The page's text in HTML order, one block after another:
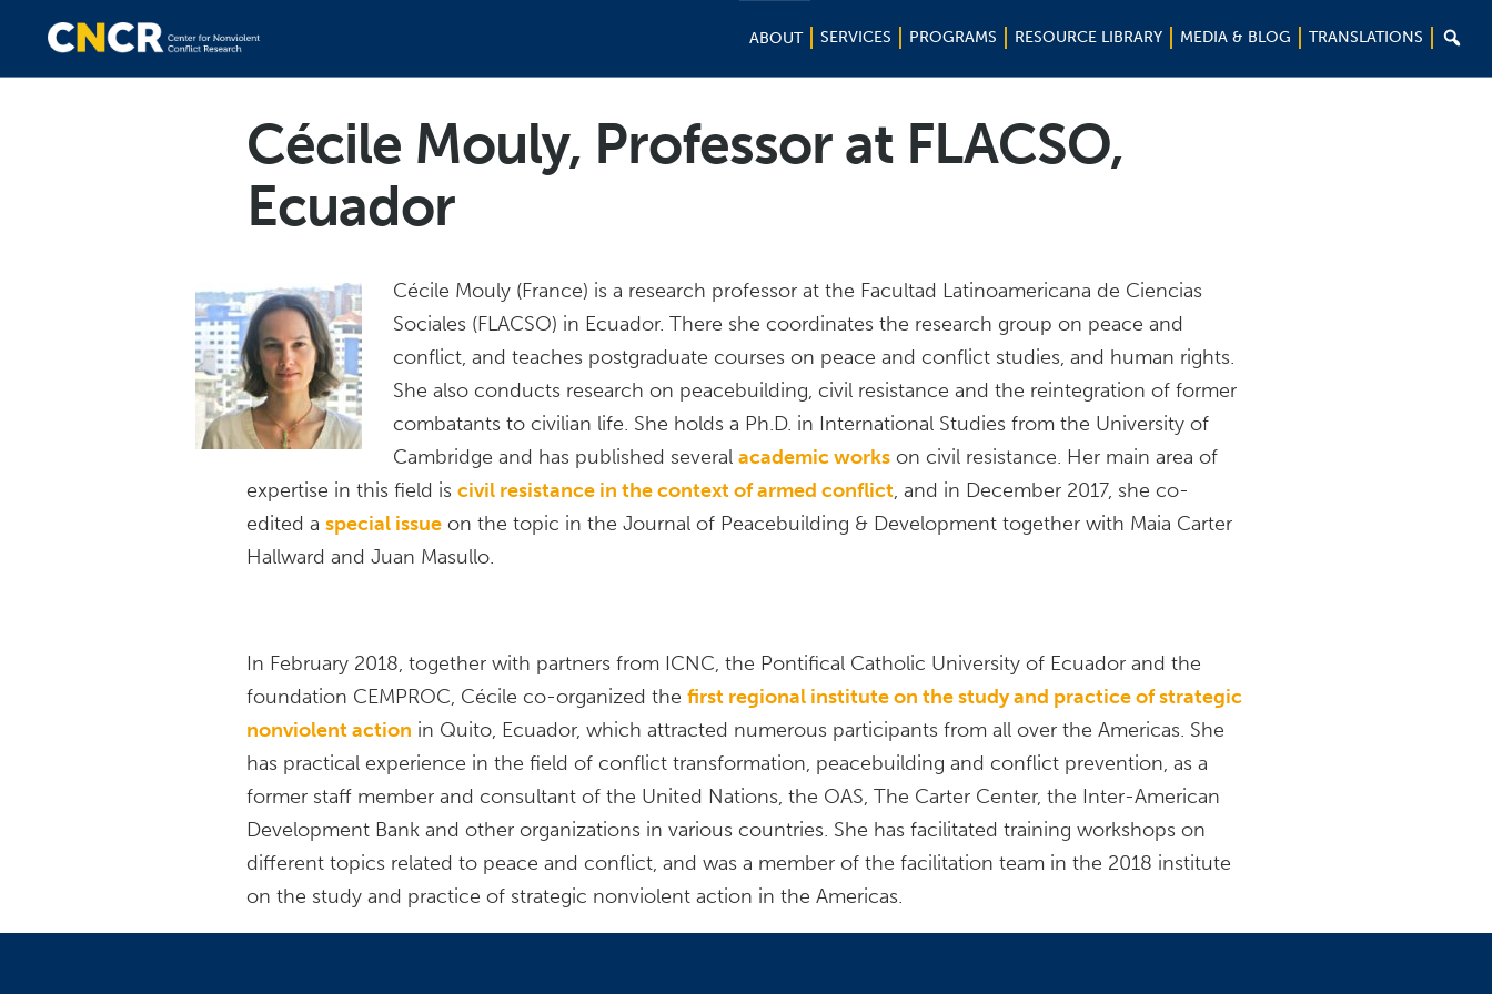
ABOUT SERVICES PROGRAMS RESOURCE LIBRARY MEDIA & BLOG TRANSLATIONS 
Cécile Mouly, Professor at FLACSO,
Ecuador
Cécile Mouly (France) is a research professor at the Facultad Latinoamericana de Ciencias
Sociales (FLACSO) in Ecuador. There she coordinates the research group on peace and
conflict, and teaches postgraduate courses on peace and conflict studies, and human rights.
She also conducts research on peacebuilding, civil resistance and the reintegration of former
combatants to civilian life. She holds a Ph.D. in International Studies from the University of
Cambridge and has published several academic works on civil resistance. Her main area of
expertise in this field is civil resistance in the context of armed conflict, and in December 2017, she co-
edited a special issue on the topic in the Journal of Peacebuilding & Development together with Maia Carter
Hallward and Juan Masullo.
In February 2018, together with partners from ICNC, the Pontifical Catholic University of Ecuador and the
foundation CEMPROC, Cécile co-organized the first regional institute on the study and practice of strategic
nonviolent action in Quito, Ecuador, which attracted numerous participants from all over the Americas. She
has practical experience in the field of conflict transformation, peacebuilding and conflict prevention, as a
former staff member and consultant of the United Nations, the OAS, The Carter Center, the Inter-American
Development Bank and other organizations in various countries. She has facilitated training workshops on
different topics related to peace and conflict, and was a member of the facilitation team in the 2018 institute
on the study and practice of strategic nonviolent action in the Americas.